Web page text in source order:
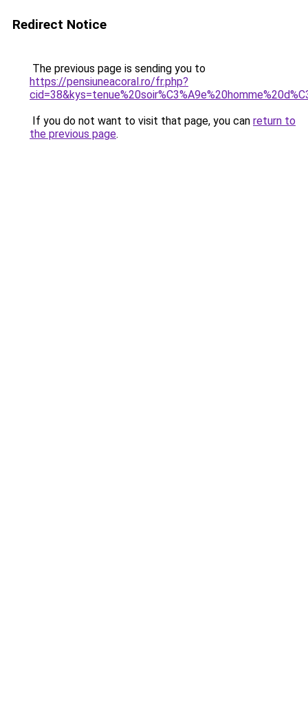
Redirect Notice
The previous page is sending you to
https://pensiuneacoral.ro/fr.php?
If you do not want to visit that page, you can return to
the previous page.